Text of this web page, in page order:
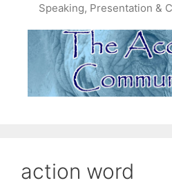
Speaking, Presentation &
action word